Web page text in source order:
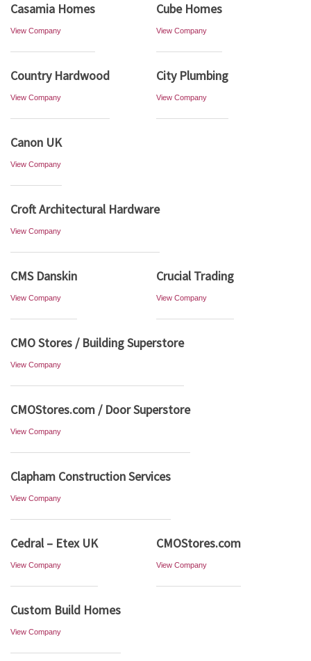
Casamia Homes
View Company
Cube Homes
View Company
Country Hardwood
View Company
City Plumbing
View Company
Canon UK
View Company
Croft Architectural Hardware
View Company
CMS Danskin
View Company
Crucial Trading
View Company
CMO Stores / Building Superstore
View Company
CMOStores.com / Door Superstore
View Company
Clapham Construction Services
View Company
Cedral – Etex UK
View Company
CMOStores.com
View Company
Custom Build Homes
View Company